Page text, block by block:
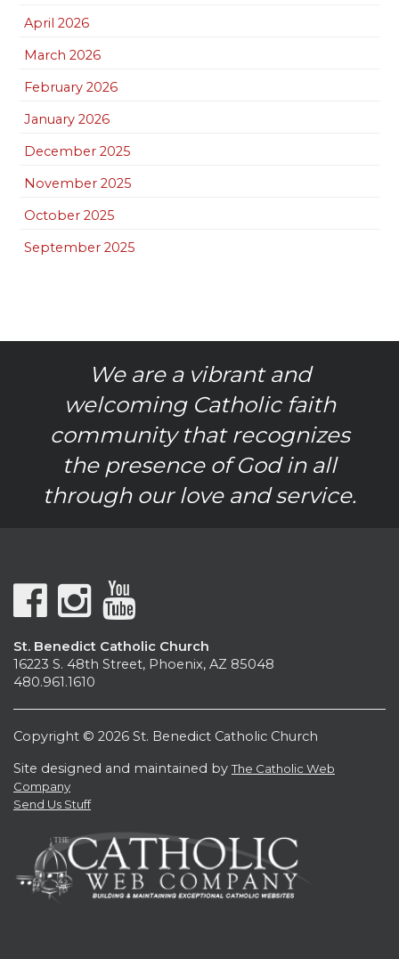
April 2026
March 2026
February 2026
January 2026
December 2025
November 2025
October 2025
September 2025
We are a vibrant and
welcoming Catholic faith
community that recognizes
the presence of God in all
through our love and service.
St. Benedict Catholic Church
16223 S. 48th Street, Phoenix, AZ 85048
480.961.1610
Copyright © 2026 St. Benedict Catholic Church
Site designed and maintained byThe Catholic Web
Company
Send Us Stuff